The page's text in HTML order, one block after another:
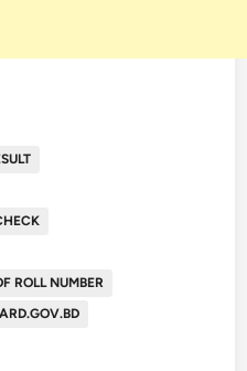
ROLL NUMBER